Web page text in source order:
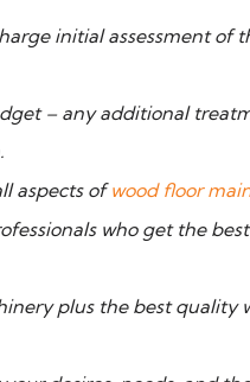
initial assessment of
– any additional
aspects ofwood floor
who get the
plus the best quality